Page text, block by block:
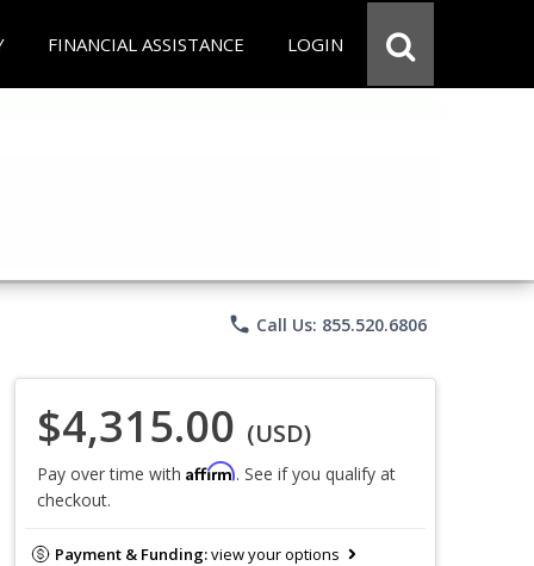
FINANCIAL ASSISTANCE LOGIN
phone Call Us: 855.520.6806
$4,315.00 (USD)
Pay over time with Affirm. See if you qualify at
checkout.
Payment & Funding:view your options